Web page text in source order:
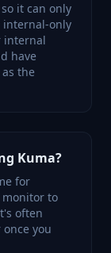
it can only
internal-only
internal
have
the
Kuma?
for
monitor to
often
you